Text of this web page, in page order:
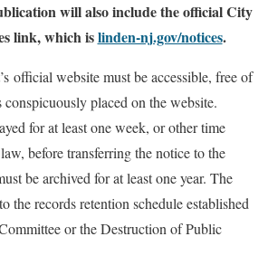
will also include the official City
link, which islinden-nj.gov/notices.
official website must be accessible, free of
placed on the website.
for at least one week, or other time
before transferring the notice to the
be archived for at least one year. The
the records retention schedule established
or the Destruction of Public